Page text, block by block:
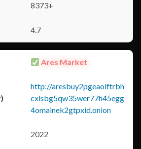
8373+
4.7
Ares Market
http://aresbuy2pgeaolftrbh
cxlsbg5qw35wer77h45egg
4omainek2gtpxid.onion
2022